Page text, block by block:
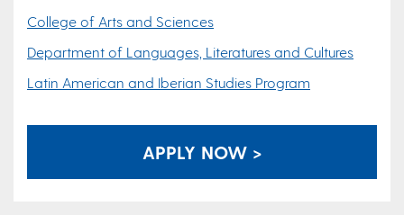
College of Arts and Sciences
Department of Languages, Literatures and Cultures
Latin American and Iberian Studies Program
APPLY NOW >